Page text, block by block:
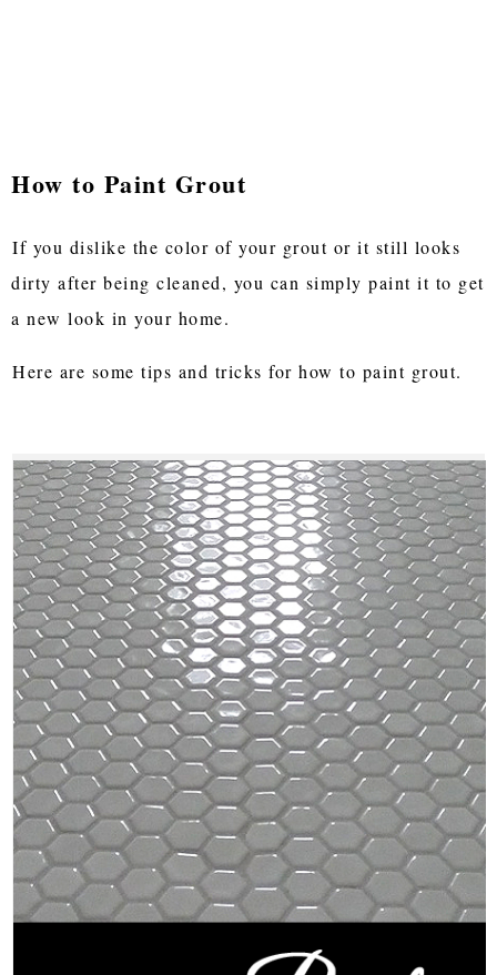
How to Paint Grout
If you dislike the color of your grout or it still looks
dirty after being cleaned, you can simply paint it to get
a new look in your home.
Here are some tips and tricks for how to paint grout.